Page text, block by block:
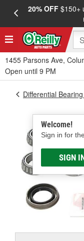
20% OFF$150+
1455 Parsons Ave,
Open until 9 PM
Welcome!
Sign in for
SIGN
Differential